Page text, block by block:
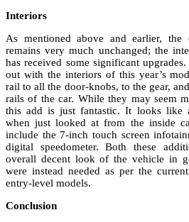
Interiors
As mentioned above and earlier,
remains very much unchanged; the
has received some significant
out with the interiors of this year’s
rail to all the door-knobs, to the gear,
rails of the car. While they may seem
this add is just fantastic. It looks like
when just looked at from the inside
include the 7-inch touch screen
digital speedometer. Both these
overall decent look of the vehicle in
were instead needed as per the
entry-level models.
Conclusion